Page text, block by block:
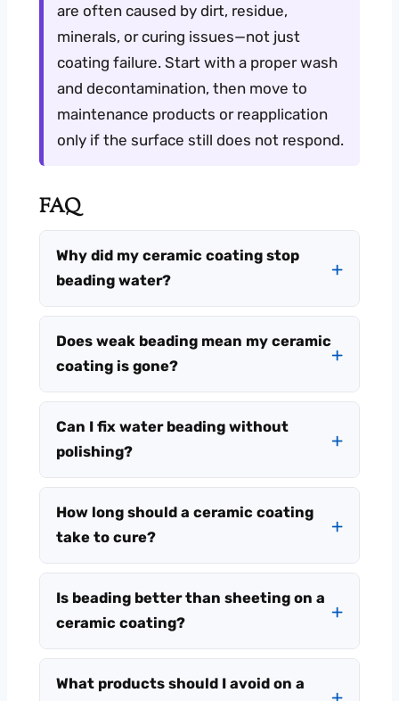
are often caused by dirt, residue,
minerals, or curing issues—not just
coating failure. Start with a proper wash
and decontamination, then move to
maintenance products or reapplication
only if the surface still does not respond.
FAQ
Why did my ceramic coating stop
beading water?
Does weak beading mean my ceramic
coating is gone?
Can I fix water beading without
polishing?
How long should a ceramic coating
take to cure?
Is beading better than sheeting on a
ceramic coating?
What products should I avoid on a